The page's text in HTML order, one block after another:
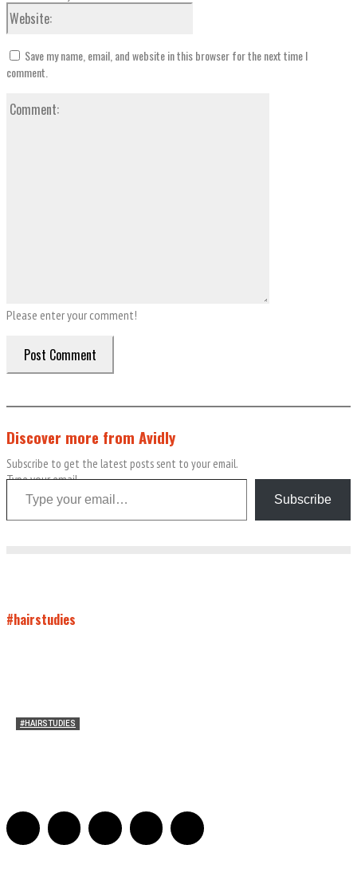
Please enter your comment!
Save my name, email, and website in this browser for the next time I
comment.
Discover more from Avidly
Subscribe to get the latest posts sent to your email.
Type your email…
Subscribe
#hairstudies
#HAIRSTUDIES